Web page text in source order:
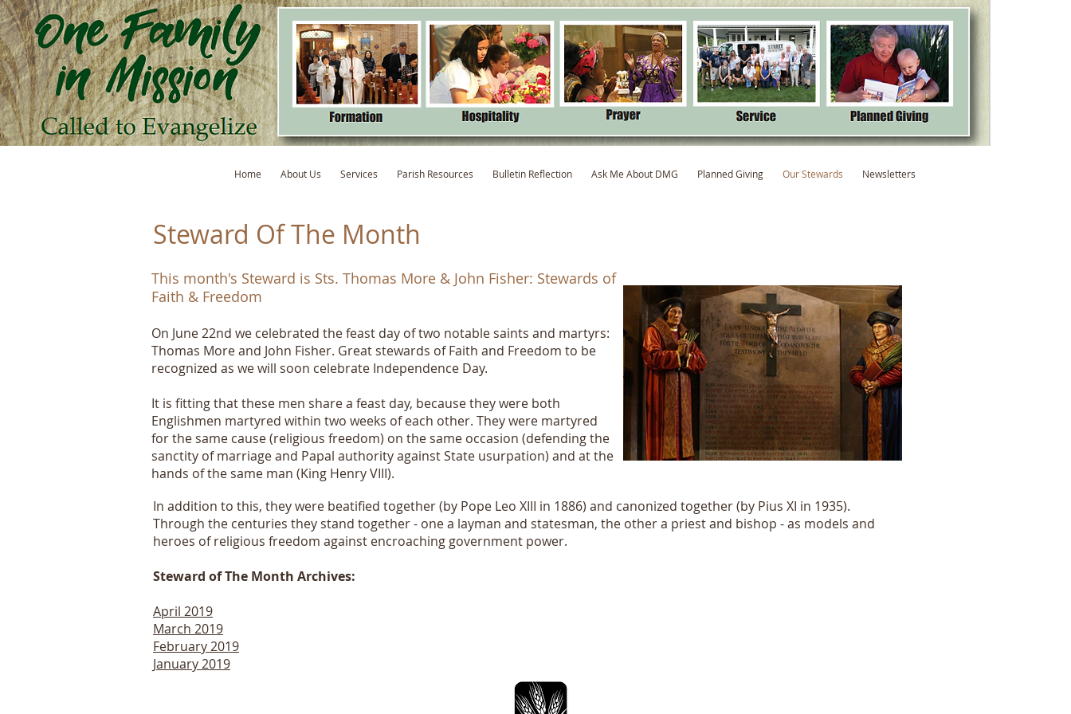
Home About Us Services Parish Resources Bulletin Reflection Ask Me About DMG Planned Giving Our Stewards Newsletters
Steward Of The Month
This month's Steward is Sts. Thomas More & John Fisher: Stewards of
Faith & Freedom
On June 22nd we celebrated the feast day of two notable saints and martyrs:
Thomas More and John Fisher. Great stewards of Faith and Freedom to be
recognized as we will soon celebrate Independence Day.
It is fitting that these men share a feast day, because they were both
Englishmen martyred within two weeks of each other. They were martyred
for the same cause (religious freedom) on the same occasion (defending the
sanctity of marriage and Papal authority against State usurpation) and at the
hands of the same man (King Henry VIII).
In addition to this, they were beatified together (by Pope Leo XIII in 1886) and canonized together (by Pius XI in 1935).
Through the centuries they stand together - one a layman and statesman, the other a priest and bishop - as models and
heroes of religious freedom against encroaching government power.
Steward of The Month Archives:
April 2019
March 2019
February 2019
January 2019